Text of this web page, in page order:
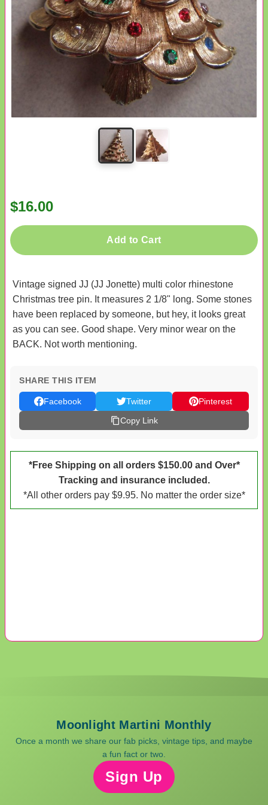
$16.00
Add to Cart
Vintage signed JJ (JJ Jonette) multi color rhinestone
Christmas tree pin. It measures 2 1/8" long. Some stones
have been replaced by someone, but hey, it looks great
as you can see. Good shape. Very minor wear on the
BACK. Not worth mentioning.
SHARE THIS ITEM
Facebook Twitter
Pinterest
Copy Link
*Free Shipping on all orders $150.00 and Over*
Tracking and insurance included.
*All other orders pay $9.95. No matter the order size*
Moonlight Martini Monthly
Once a month we share our fab picks, vintage tips, and maybe
a fun fact or two.
Sign Up